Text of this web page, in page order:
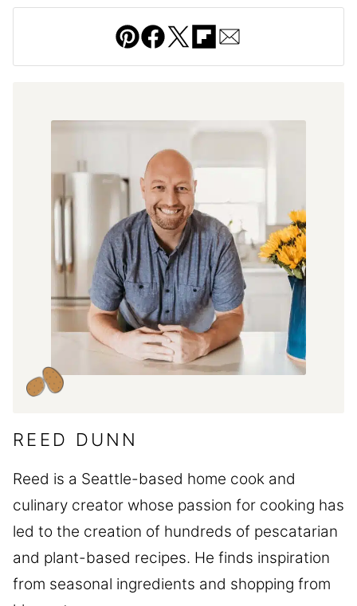
Pin Facebook
Tweet
REED DUNN
Reed is a Seattle-based home cook and
culinary creator whose passion for cooking has
led to the creation of hundreds of pescatarian
and plant-based recipes. He finds inspiration
from seasonal ingredients and shopping from